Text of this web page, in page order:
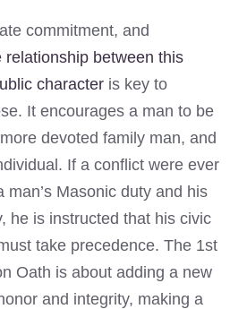
commitment, and
relationship between this
character is key to
It encourages a man to be
devoted family man, and
If a conflict were ever
man’s Masonic duty and his
he is instructed that his civic
take precedence. The 1st
Oath is about adding a new
and integrity, making a